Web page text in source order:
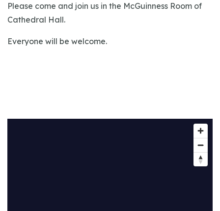
Please come and join us in the McGuinness Room of
Cathedral Hall.
Everyone will be welcome.